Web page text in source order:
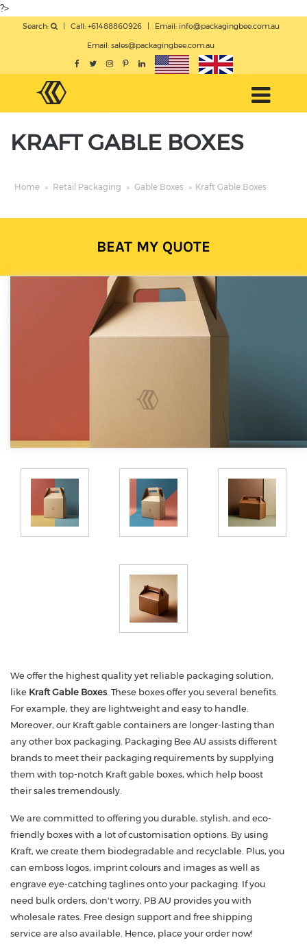
?>
Search: Call: +61488860926 Email: info@packagingbee.com.au
Email: sales@packagingbee.com.au
KRAFT GABLE BOXES
Home » Retail Packaging » Gable Boxes » Kraft Gable Boxes
BEAT MY QUOTE
We offer the highest quality yet reliable packaging solution,
like Kraft Gable Boxes. These boxes offer you several benefits.
For example, they are lightweight and easy to handle.
Moreover, our Kraft gable containers are longer-lasting than
any other box packaging. Packaging Bee AU assists different
brands to meet their packaging requirements by supplying
them with top-notch Kraft gable boxes, which help boost
their sales tremendously.
We are committed to offering you durable, stylish, and eco-
friendly boxes with a lot of customisation options. By using
Kraft, we create them biodegradable and recyclable. Plus, you
can emboss logos, imprint colours and images as well as
engrave eye-catching taglines onto your packaging. If you
need bulk orders, don't worry, PB AU provides you with
wholesale rates. Free design support and free shipping
service are also available. Hence, place your order now!